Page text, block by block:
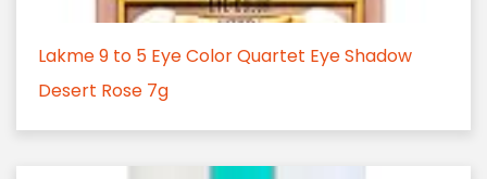
Lakme 9 to 5 Eye Color Quartet Eye Shadow
Desert Rose 7g